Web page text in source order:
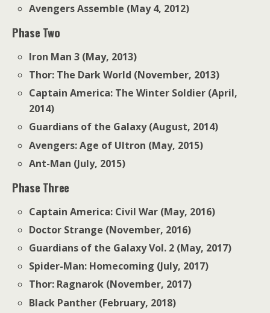
Avengers Assemble (May 4, 2012)
Phase Two
Iron Man 3 (May, 2013)
Thor: The Dark World (November, 2013)
Captain America: The Winter Soldier (April,
2014)
Guardians of the Galaxy (August, 2014)
Avengers: Age of Ultron (May, 2015)
Ant-Man (July, 2015)
Phase Three
Captain America: Civil War (May, 2016)
Doctor Strange (November, 2016)
Guardians of the Galaxy Vol. 2 (May, 2017)
Spider-Man: Homecoming (July, 2017)
Thor: Ragnarok (November, 2017)
Black Panther (February, 2018)